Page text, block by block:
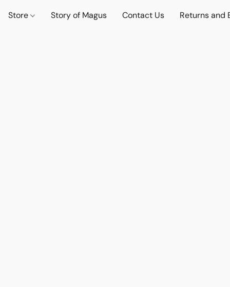
Store Story of Magus Contact Us Returns and